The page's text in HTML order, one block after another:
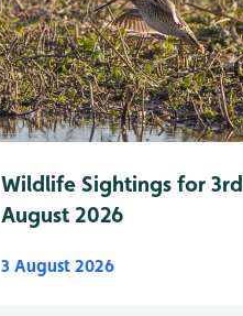
Wildlife Sightings for 3rd
August 2026
3 August 2026